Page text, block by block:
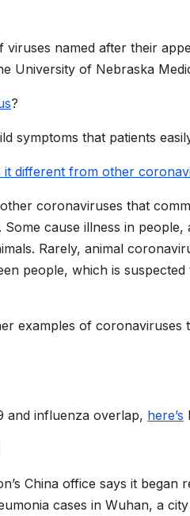
viruses named after their
University of Nebraska
?
symptoms that patients
it different from other
coronaviruses that
cause illness in
Rarely, animal
people, which is
examples of
and influenza overlap, here’s
China office says it
cases in Wuhan, a